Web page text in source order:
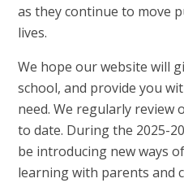
as they continue to move
lives.
We hope our website will
school, and provide you
need. We regularly review
to date. During the 2025-
be introducing new ways
learning with parents and